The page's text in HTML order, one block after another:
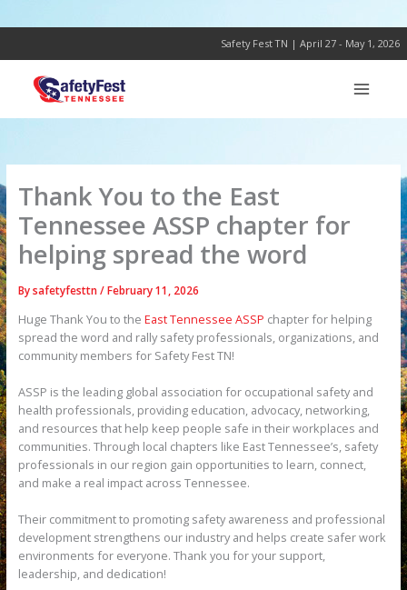
to
Safety Fest TN | April 27 - May 1, 2026
Thank You to the East
Tennessee ASSP chapter for
helping spread the word
Bysafetyfesttn/February 11, 2026
Huge Thank You to the East Tennessee ASSP chapter for helping
spread the word and rally safety professionals, organizations, and
community members for Safety Fest TN!
ASSP is the leading global association for occupational safety and
health professionals, providing education, advocacy, networking,
and resources that help keep people safe in their workplaces and
communities. Through local chapters like East Tennessee’s, safety
professionals in our region gain opportunities to learn, connect,
and make a real impact across Tennessee.
Their commitment to promoting safety awareness and professional
development strengthens our industry and helps create safer work
environments for everyone. Thank you for your support,
leadership, and dedication!